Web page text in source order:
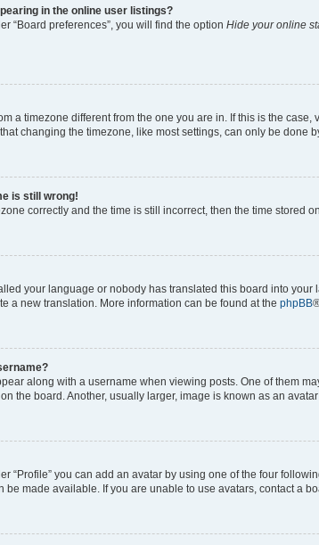
in the online user listings?
“Board preferences”, you will find the option Hide your online
a timezone different from the one you are in. If this is the
changing the timezone, like most settings, can only be done
is still wrong!
correctly and the time is still incorrect, then the time stored
your language or nobody has translated this board into
a new translation. More information can be found at the phpBB
along with a username when viewing posts. One of them
the board. Another, usually larger, image is known as an
“Profile” you can add an avatar by using one of the four
be made available. If you are unable to use avatars, contact a